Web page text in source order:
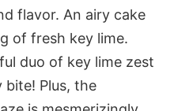
flavor. An airy cake
of fresh key lime.
duo of key lime zest
bite! Plus, the